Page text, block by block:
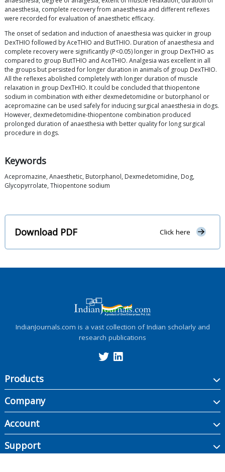
anaesthesia, complete recovery from anaesthesia and different reflexes
were recorded for evaluation of anaesthetic efficacy.
The onset of sedation and induction of anaesthesia was quicker in group
DexTHIO followed by AceTHIO and ButTHIO. Duration of anaesthesia and
complete recovery were significantly (P<0.05) longer in group DexTHIO as
compared to group ButTHIO and AceTHIO. Analgesia was excellent in all
the groups but persisted for longer duration in animals of group DexTHIO.
All the reflexes abolished completely with longer duration of muscle
relaxation in group DexTHIO. It could be concluded that thiopentone
sodium in combination with either dexmedetomidine or butorphanol or
acepromazine can be used safely for inducing surgical anaesthesia in dogs.
However, dexmedetomidine-thiopentone combination produced
prolonged duration of anaesthesia with better quality for long surgical
procedure in dogs.
Keywords
Acepromazine, Anaesthetic, Butorphanol, Dexmedetomidine, Dog,
Glycopyrrolate, Thiopentone sodium
Download PDF Click here
IndianJournals.com is a vast collection of Indian scholarly and
research publications
Products
Company
Account
Support